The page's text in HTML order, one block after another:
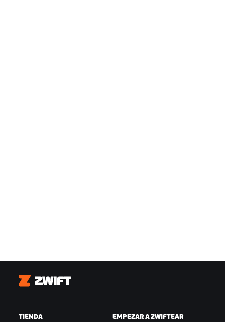
Zwift
TIENDA EMPEZAR A ZWIFTEAR